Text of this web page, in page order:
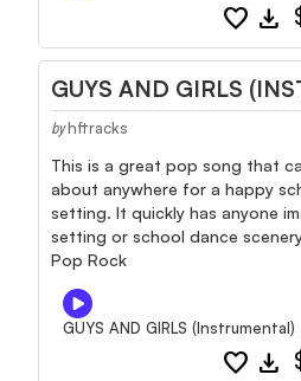
favorite download
GUYS AND GIRLS
by hftracks
This is a great pop song that
about anywhere for a happy
setting. It quickly has anyone
setting or school dance
Pop Rock
GUYS AND GIRLS (Instrumental)
favorite download